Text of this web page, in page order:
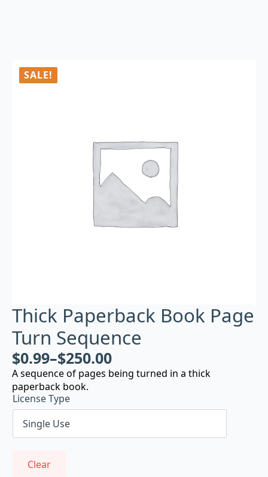
SALE!
Thick Paperback Book Page
Turn Sequence
$0.99–$250.00
A sequence of pages being turned in a thick
paperback book.
License Type
Clear